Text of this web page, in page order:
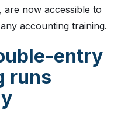
now accessible to
accounting training.
entry
runs